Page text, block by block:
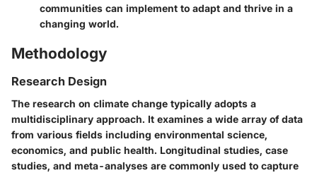
communities can implement to adapt and thrive in a
changing world.
Methodology
Research Design
The research on climate change typically adopts a
multidisciplinary approach. It examines a wide array of data
from various fields including environmental science,
economics, and public health. Longitudinal studies, case
studies, and meta-analyses are commonly used to capture